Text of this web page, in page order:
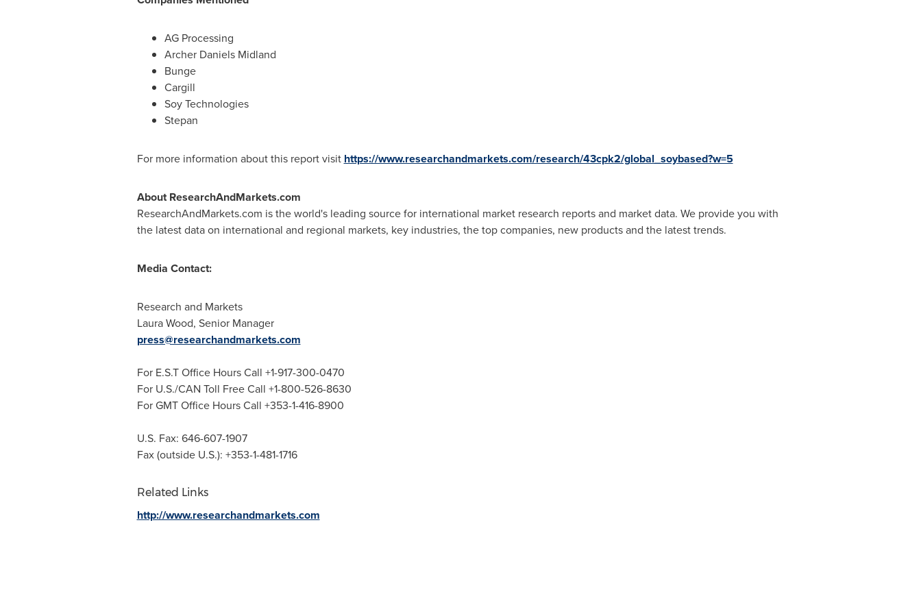
AG Processing
Archer Daniels Midland
Bunge
Cargill
Soy Technologies
Stepan
For more information about this report visit https://www.researchandmarkets.com/research/43cpk2/global_soybased?w=5
About ResearchAndMarkets.com
ResearchAndMarkets.com is the world's leading source for international market research reports and market data. We provide you with
the latest data on international and regional markets, key industries, the top companies, new products and the latest trends.
Media Contact:
Research and Markets
Laura Wood, Senior Manager
press@researchandmarkets.com
For E.S.T Office Hours Call +1-917-300-0470
For U.S./CAN Toll Free Call +1-800-526-8630
For GMT Office Hours Call +353-1-416-8900
U.S. Fax: 646-607-1907
Fax (outside U.S.): +353-1-481-1716
Related Links
http://www.researchandmarkets.com